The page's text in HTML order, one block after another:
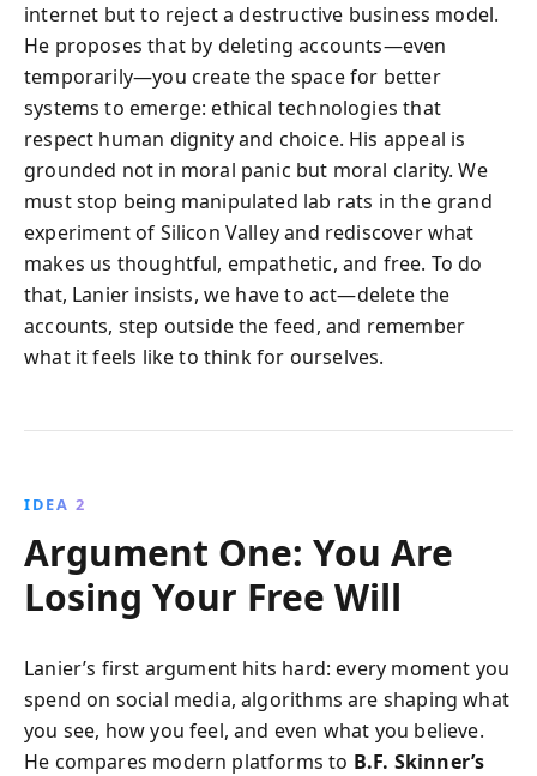
internet but to reject a destructive business model.
He proposes that by deleting accounts—even
temporarily—you create the space for better
systems to emerge: ethical technologies that
respect human dignity and choice. His appeal is
grounded not in moral panic but moral clarity. We
must stop being manipulated lab rats in the grand
experiment of Silicon Valley and rediscover what
makes us thoughtful, empathetic, and free. To do
that, Lanier insists, we have to act—delete the
accounts, step outside the feed, and remember
what it feels like to think for ourselves.
IDEA 2
Argument One: You Are
Losing Your Free Will
Lanier’s first argument hits hard: every moment you
spend on social media, algorithms are shaping what
you see, how you feel, and even what you believe.
He compares modern platforms to B.F. Skinner’s